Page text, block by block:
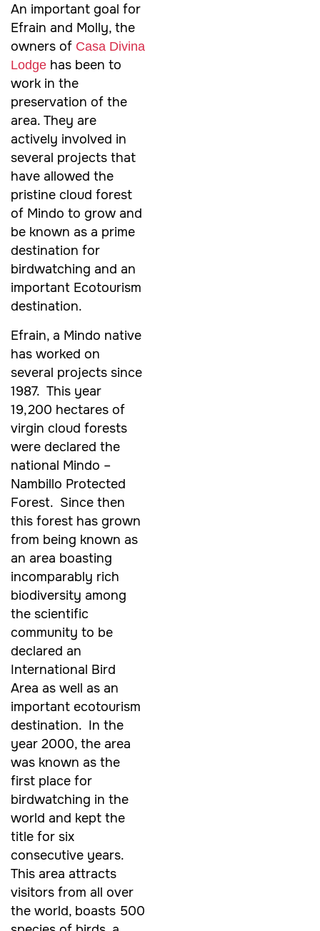
An important goal for
Efrain and Molly, the
owners of Casa Divina
Lodge has been to
work in the
preservation of the
area. They are
actively involved in
several projects that
have allowed the
pristine cloud forest
of Mindo to grow and
be known as a prime
destination for
birdwatching and an
important Ecotourism
destination.
Efrain, a Mindo native
has worked on
several projects since
1987. This year
19,200 hectares of
virgin cloud forests
were declared the
national Mindo –
Nambillo Protected
Forest. Since then
this forest has grown
from being known as
an area boasting
incomparably rich
biodiversity among
the scientific
community to be
declared an
International Bird
Area as well as an
important ecotourism
destination. In the
year 2000, the area
was known as the
first place for
birdwatching in the
world and kept the
title for six
consecutive years.
This area attracts
visitors from all over
the world, boasts 500